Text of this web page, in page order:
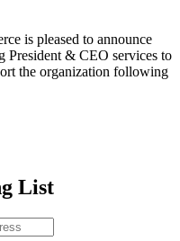
is pleased to announce
President & CEO services to
the organization following
List